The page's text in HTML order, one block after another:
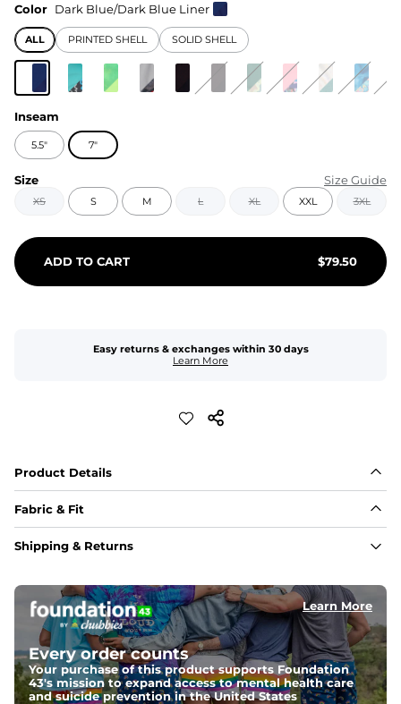
Color Dark Blue/Dark Blue Liner
ALL PRINTED SHELL SOLID SHELL
Inseam
5.5" 7"
Size Size Guide
XS S M L XL XXL 3XL
ADD TO CART $79.50
Easy returns & exchanges within 30 days
Learn More
Product Details
Fabric & Fit
Fabric
every movement in between.
Liner
78% Polyester / 22% Spandex boxer brief liner made
with a moisture-wicking close knit mesh and an
antimicrobial finish for all-day freshness, comfort, and
breathability.
Shipping & Returns
Learn More
Every order counts
Your purchase of this product supports Foundation
43's mission to expand access to mental health care
and suicide prevention in the United States